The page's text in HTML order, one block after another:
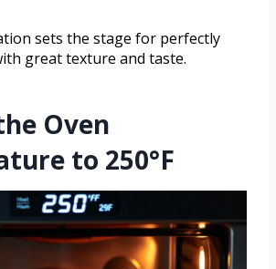
sets the stage for perfectly
great texture and taste.
Oven
to 250°F